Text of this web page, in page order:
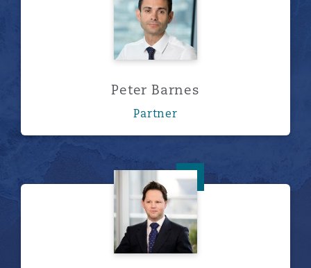
Peter Barnes
Partner
Nicholas Bathurst